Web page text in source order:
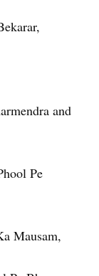
and
Pe
Mausam,